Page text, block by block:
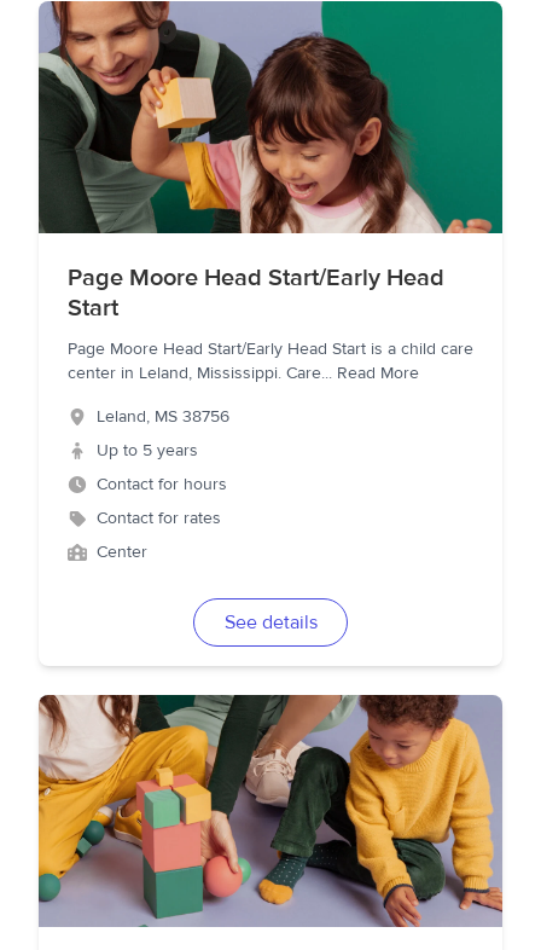
Page Moore Head Start/Early Head
Start
Page Moore Head Start/Early Head Start is a child care
center in Leland, Mississippi. Care... Read More
Leland, MS 38756
Up to 5 years
Contact for hours
Contact for rates
Center
See details